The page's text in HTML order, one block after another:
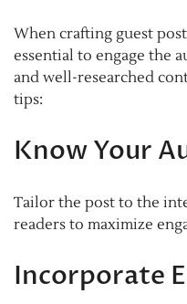
When crafting guest
essential to engage the
and well-researched
tips:
Know Your
Tailor the post to the
readers to maximize
Incorporate